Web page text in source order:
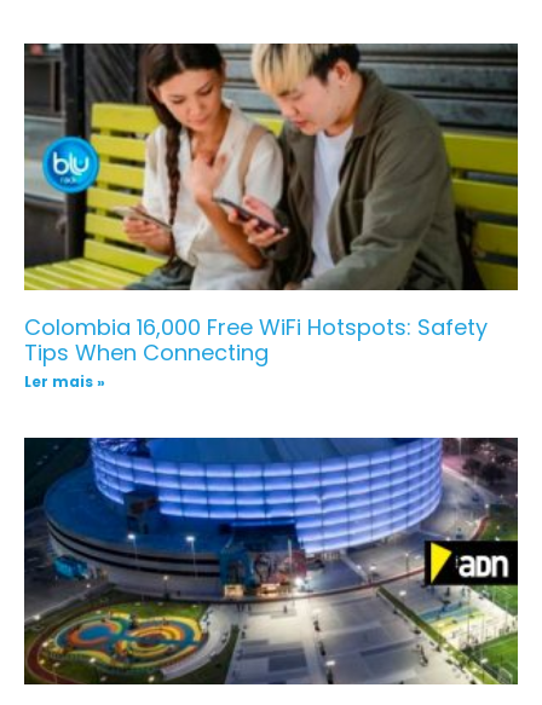
Colombia 16,000 Free WiFi Hotspots: Safety
Tips When Connecting
Ler mais »